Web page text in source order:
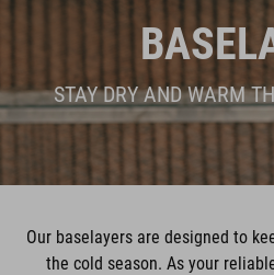
STAY DRY AND WARM
Our baselayers are designed to
the cold season. As your